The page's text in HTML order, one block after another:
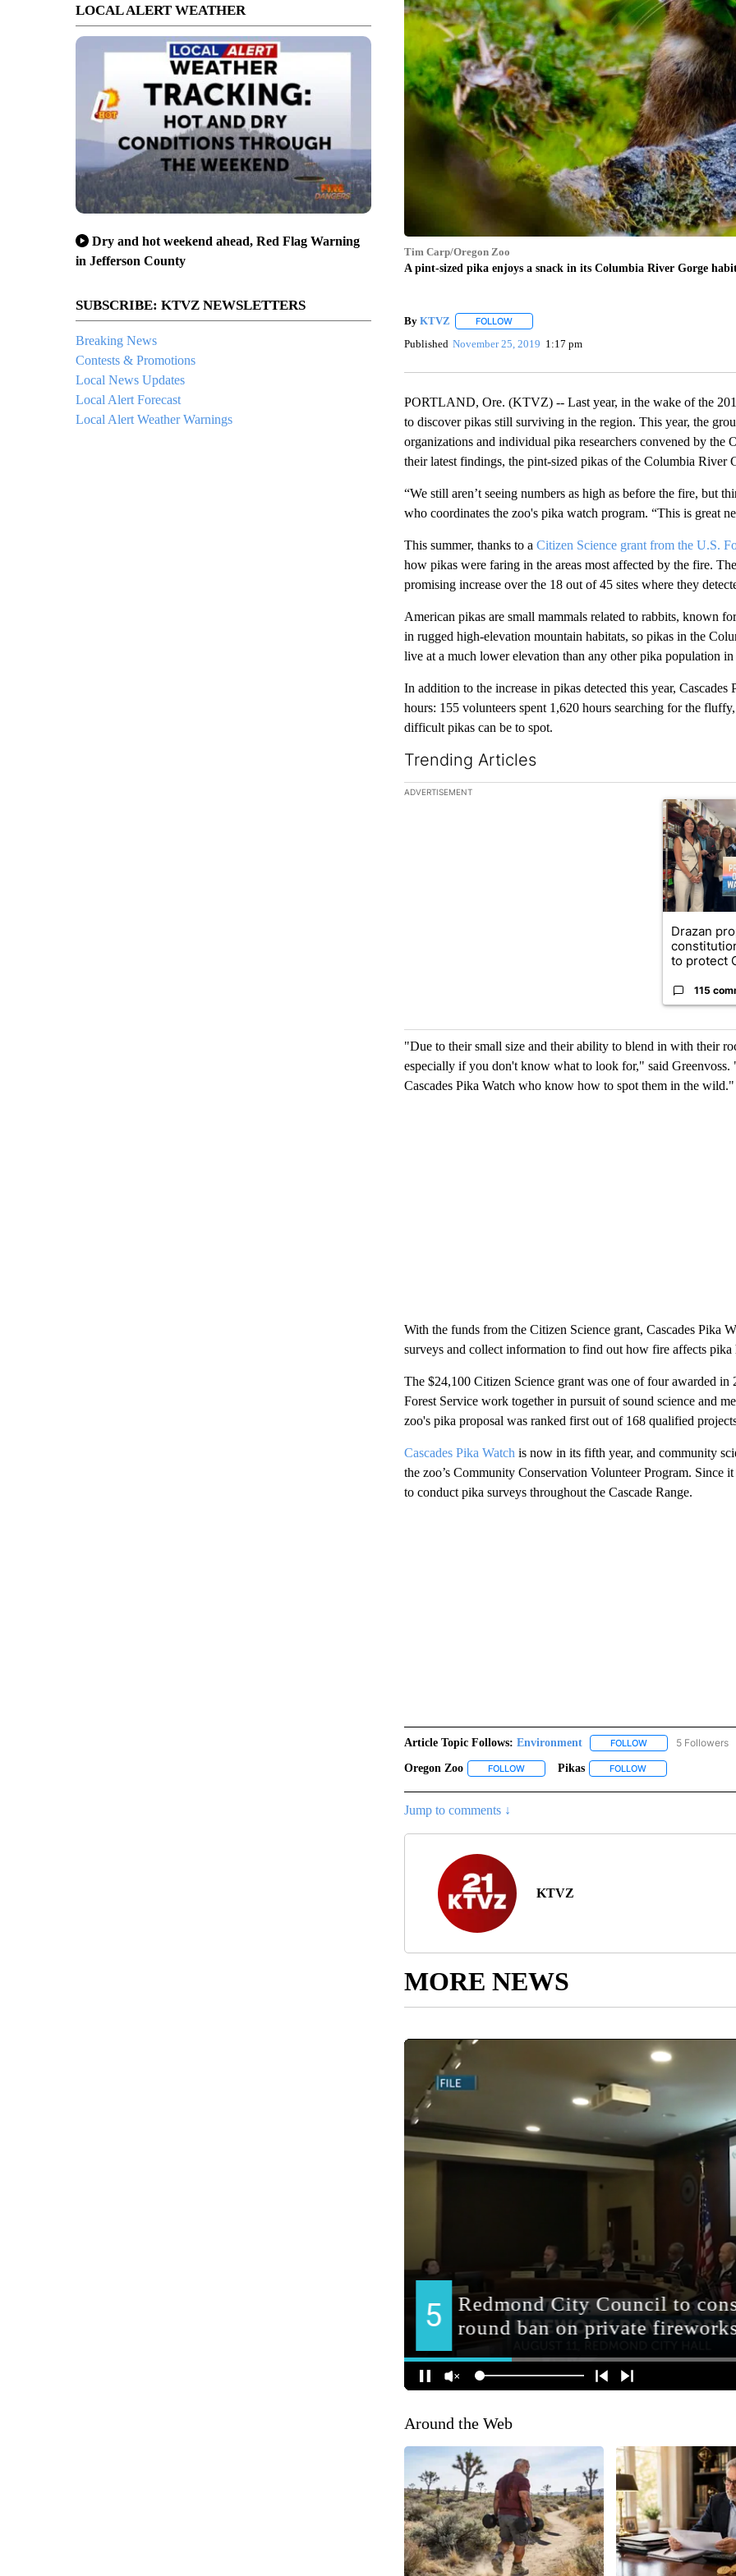
LOCAL ALERT WEATHER
Dry and hot weekend ahead, Red Flag Warning
in Jefferson County
SUBSCRIBE: KTVZ NEWSLETTERS
Breaking News
Contests & Promotions
Local News Updates
Local Alert Forecast
Local Alert Weather Warnings
Tim Carp/Oregon Zoo
A pint-sized pika enjoys a snack in its Columbia River Gorge
By KTVZ FOLLOWFOLLOW "" TO RECEIVE NOTIFICATIONS ABOUT
Published November 25, 2019 1:17 pm
PORTLAND, Ore. (KTVZ) -- Last year, in the wake of the
to discover pikas still surviving in the region. This year, the
organizations and individual pika researchers convened by
their latest findings, the pint-sized pikas of the Columbia River
“We still aren’t seeing numbers as high as before the fire, but
who coordinates the zoo's pika watch program. “This is great
This summer, thanks to a Citizen Science grant from the U.S.
how pikas were faring in the areas most affected by the fire.
promising increase over the 18 out of 45 sites where they
American pikas are small mammals related to rabbits, known
in rugged high-elevation mountain habitats, so pikas in the
live at a much lower elevation than any other pika population in
In addition to the increase in pikas detected this year,
hours: 155 volunteers spent 1,620 hours searching for the
difficult pikas can be to spot.
Trending Articles
The following is a list of the most commented articles in the
ADVERTISEMENT
A trending
Drazan
to protect
115
"Due to their small size and their ability to blend in with their
especially if you don't know what to look for," said Greenvoss.
Cascades Pika Watch who know how to spot them in the wild."
With the funds from the Citizen Science grant, Cascades Pika
surveys and collect information to find out how fire affects
The $24,100 Citizen Science grant was one of four awarded
Forest Service work together in pursuit of sound science and
zoo's pika proposal was ranked first out of 168 qualified
Cascades Pika Watch is now in its fifth year, and community
the zoo’s Community Conservation Volunteer Program. Since
to conduct pika surveys throughout the Cascade Range.
Article Topic Follows: Environment FOLLOWFOLLOW5 Followers
Oregon Zoo FOLLOWFOLLOW "OREGON ZOO" TO RECEIVE
Pikas FOLLOWFOLLOW "PIKAS" TO
Jump to comments ↓
KTVZ
MORE NEWS
Around the Web